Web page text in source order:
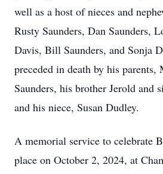
well as a host of nieces and
Rusty Saunders, Dan Saunders,
Davis, Bill Saunders, and Sonja
preceded in death by his
Saunders, his brother Jerold and
and his niece, Susan Dudley.
A memorial service to celebrate
place on October 2, 2024, at